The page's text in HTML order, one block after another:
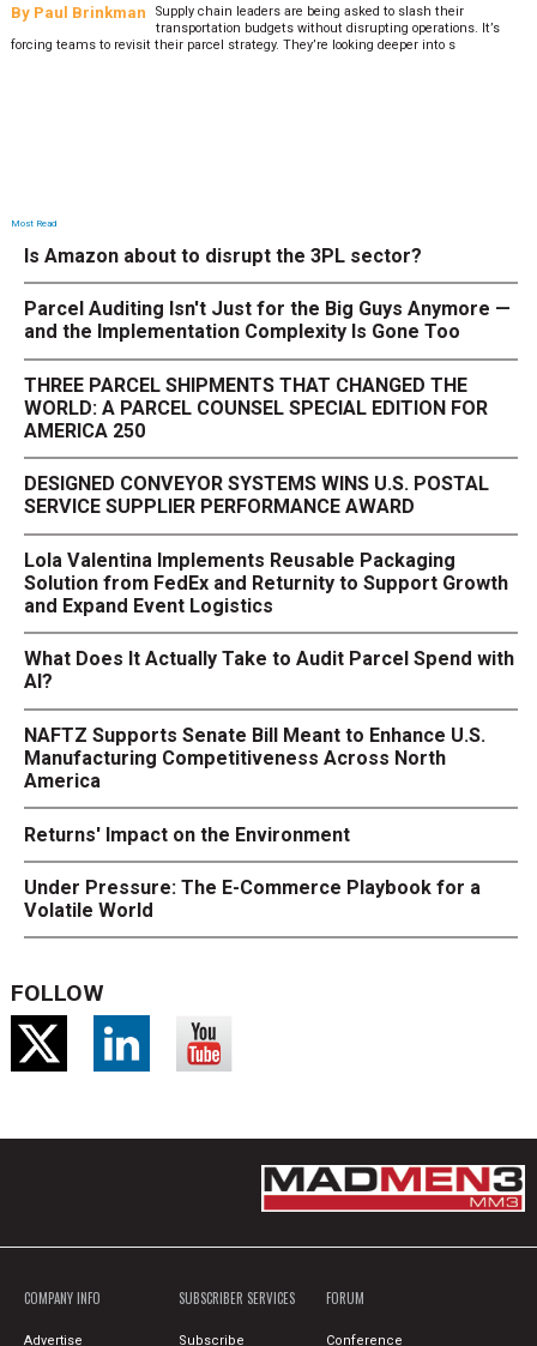
By Paul Brinkman
Supply chain leaders are being asked to slash their
transportation budgets without disrupting operations. It’s
forcing teams to revisit their parcel strategy. They’re looking deeper into s
Most Read
Is Amazon about to disrupt the 3PL sector?
Parcel Auditing Isn't Just for the Big Guys Anymore —
and the Implementation Complexity Is Gone Too
THREE PARCEL SHIPMENTS THAT CHANGED THE
WORLD: A PARCEL COUNSEL SPECIAL EDITION FOR
AMERICA 250
DESIGNED CONVEYOR SYSTEMS WINS U.S. POSTAL
SERVICE SUPPLIER PERFORMANCE AWARD
Lola Valentina Implements Reusable Packaging
Solution from FedEx and Returnity to Support Growth
and Expand Event Logistics
What Does It Actually Take to Audit Parcel Spend with
AI?
NAFTZ Supports Senate Bill Meant to Enhance U.S.
Manufacturing Competitiveness Across North
America
Returns' Impact on the Environment
Under Pressure: The E-Commerce Playbook for a
Volatile World
FOLLOW
COMPANY INFO
Advertise
SUBSCRIBER SERVICES
Subscribe
FORUM
Conference